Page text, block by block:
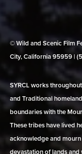
© Wild and Scenic Film
City, California 95959 |
SYRCL works
and Traditional
boundaries with the
These tribes have lived
acknowledge and
devastation of lands